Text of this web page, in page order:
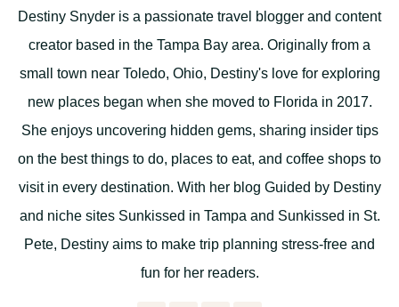
Destiny Snyder is a passionate travel blogger and content
creator based in the Tampa Bay area. Originally from a
small town near Toledo, Ohio, Destiny's love for exploring
new places began when she moved to Florida in 2017.
She enjoys uncovering hidden gems, sharing insider tips
on the best things to do, places to eat, and coffee shops to
visit in every destination. With her blog Guided by Destiny
and niche sites Sunkissed in Tampa and Sunkissed in St.
Pete, Destiny aims to make trip planning stress-free and
fun for her readers.